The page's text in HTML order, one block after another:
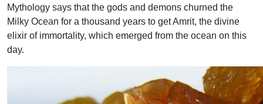
Mythology says that the gods and demons churned the
Milky Ocean for a thousand years to get Amrit, the divine
elixir of immortality, which emerged from the ocean on this
day.